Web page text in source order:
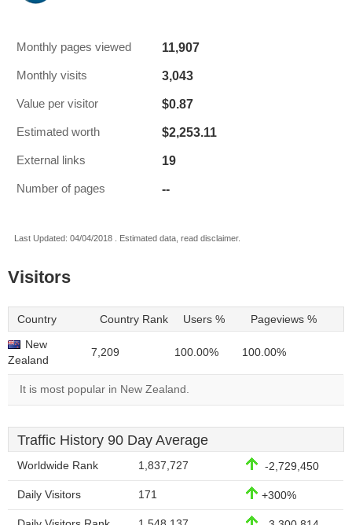
Monthly pages viewed 11,907
Monthly visits 3,043
Value per visitor $0.87
Estimated worth $2,253.11
External links 19
Number of pages --
Last Updated: 04/04/2018 . Estimated data, read disclaimer.
Visitors
Country Country Rank Users % Pageviews %
New
Zealand
7,209 100.00% 100.00%
It is most popular in New Zealand.
Traffic History 90 Day Average
Worldwide Rank 1,837,727 -2,729,450
Daily Visitors 171 +300%